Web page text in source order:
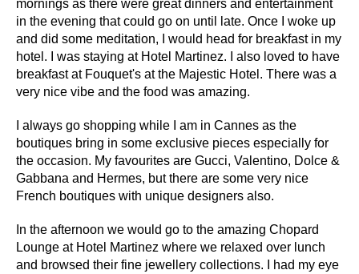
mornings as there were great dinners and entertainment
in the evening that could go on until late. Once I woke up
and did some meditation, I would head for breakfast in my
hotel. I was staying at Hotel Martinez. I also loved to have
breakfast at Fouquet's at the Majestic Hotel. There was a
very nice vibe and the food was amazing.
I always go shopping while I am in Cannes as the
boutiques bring in some exclusive pieces especially for
the occasion. My favourites are Gucci, Valentino, Dolce &
Gabbana and Hermes, but there are some very nice
French boutiques with unique designers also.
In the afternoon we would go to the amazing Chopard
Lounge at Hotel Martinez where we relaxed over lunch
and browsed their fine jewellery collections. I had my eye